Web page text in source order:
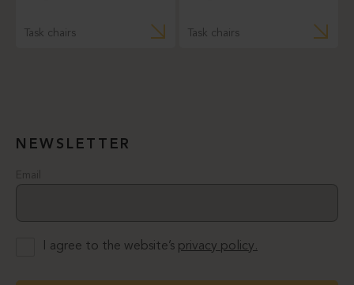
Task chairs Task chairs
NEWSLETTER
Email
I agree to the website’s privacy policy.